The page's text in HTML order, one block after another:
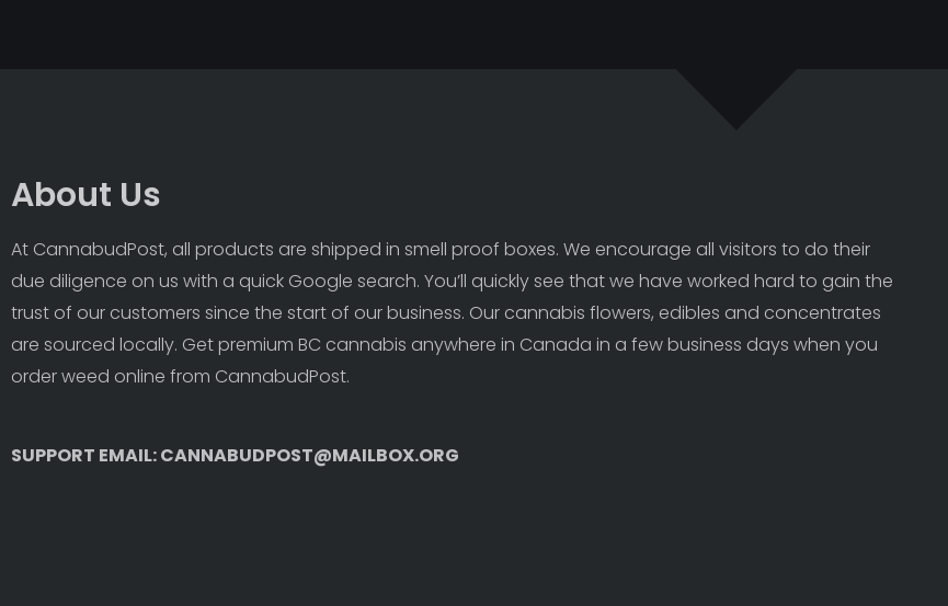
About Us
At CannabudPost, all products are shipped in smell proof boxes. We encourage all visitors to do their
due diligence on us with a quick Google search. You’ll quickly see that we have worked hard to gain the
trust of our customers since the start of our business. Our cannabis flowers, edibles and concentrates
are sourced locally. Get premium BC cannabis anywhere in Canada in a few business days when you
order weed online from CannabudPost.
SUPPORT EMAIL: CANNABUDPOST@MAILBOX.ORG